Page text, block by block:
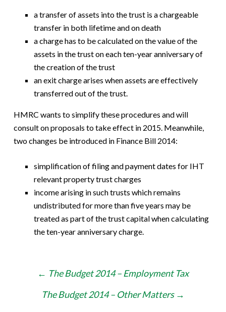
a transfer of assets into the trust is a chargeable
transfer in both lifetime and on death
a charge has to be calculated on the value of the
assets in the trust on each ten-year anniversary of
the creation of the trust
an exit charge arises when assets are effectively
transferred out of the trust.
HMRC wants to simplify these procedures and will
consult on proposals to take effect in 2015. Meanwhile,
two changes be introduced in Finance Bill 2014:
simplification of filing and payment dates for IHT
relevant property trust charges
income arising in such trusts which remains
undistributed for more than five years may be
treated as part of the trust capital when calculating
the ten-year anniversary charge.
navigation
← The Budget 2014 – Employment Tax
The Budget 2014 – Other Matters →